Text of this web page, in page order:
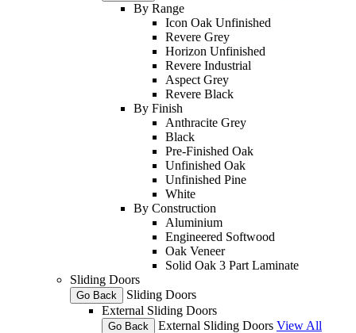
By Range
Icon Oak Unfinished
Revere Grey
Horizon Unfinished
Revere Industrial
Aspect Grey
Revere Black
By Finish
Anthracite Grey
Black
Pre-Finished Oak
Unfinished Oak
Unfinished Pine
White
By Construction
Aluminium
Engineered Softwood
Oak Veneer
Solid Oak 3 Part Laminate
Sliding Doors
Go Back
Sliding Doors
External Sliding Doors
Go Back External Sliding Doors View All